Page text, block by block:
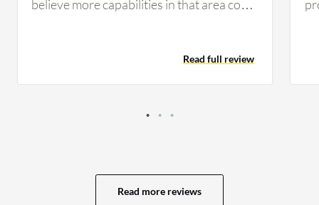
believe more capabilities in that area could
missing from Blue Prism Cloud that come
to mind. In terms of complexity, I find that
straightforward to use. Flexibility-wise, it
challenges with OCR capabilities that
remain an issue. While there are readily
Read full review
Read more reviews